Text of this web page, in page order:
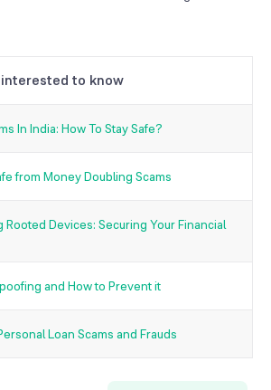
to know
In India: How To Stay Safe?
from Money Doubling Scams
Devices: Securing Your Financial
and How to Prevent it
Loan Scams and Frauds